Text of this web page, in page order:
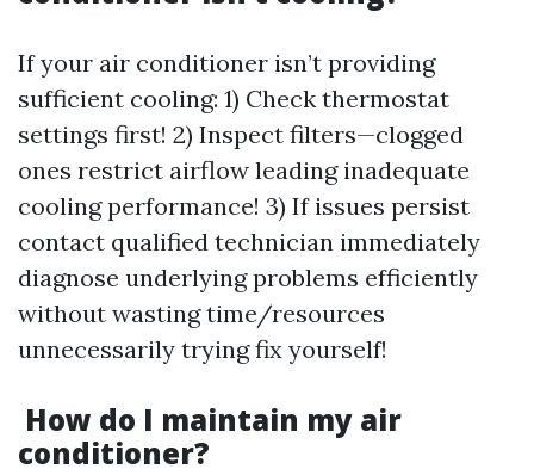
If your air conditioner isn’t providing
sufficient cooling: 1) Check thermostat
settings first! 2) Inspect filters—clogged
ones restrict airflow leading inadequate
cooling performance! 3) If issues persist
contact qualified technician immediately
diagnose underlying problems efficiently
without wasting time/resources
unnecessarily trying fix yourself!
How do I maintain my air
conditioner?